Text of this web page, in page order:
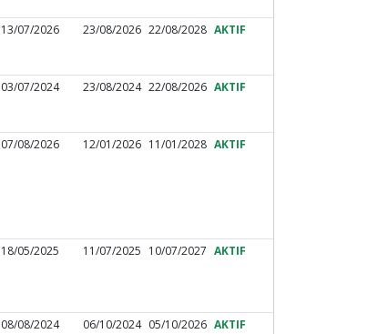
13/07/2026 23/08/2026 22/08/2028 AKTIF
03/07/2024 23/08/2024 22/08/2026 AKTIF
07/08/2026 12/01/2026 11/01/2028 AKTIF
18/05/2025 11/07/2025 10/07/2027 AKTIF
08/08/2024 06/10/2024 05/10/2026 AKTIF